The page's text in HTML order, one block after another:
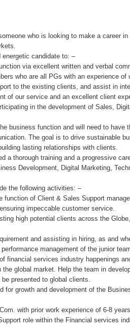
who is looking to make a career
candidate to: –
via excellent written and verbal
who are all PGs with an experience of
to the existing clients, and assist in
of our service and an excellent client
in the development of Sales,
business function and will need to have
The goal is to drive sustainable
lasting relationships with clients.
a thorough training and a progressive
Development, Digital Marketing,
the following activities: –
function of Client & Sales Support
impeccable customer service.
high potential clients across the
and assisting in hiring, as and
management of the junior
financial services industry happenings
global market. Help the team in
presented to global clients.
for growth and development of the
with prior work experience of 6-8
role within the Financial services